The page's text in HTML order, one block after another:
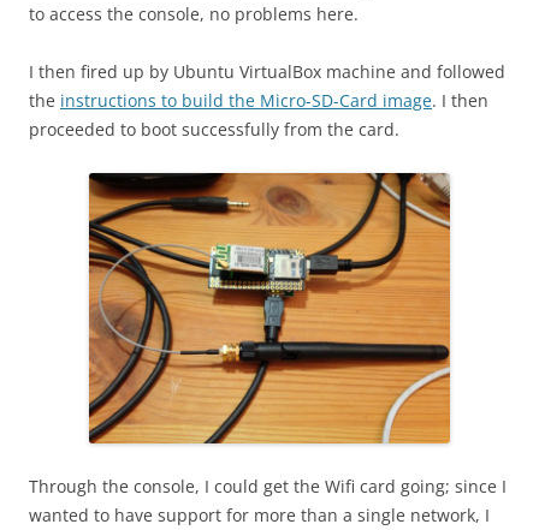
to access the console, no problems here.
I then fired up by Ubuntu VirtualBox machine and followed
the instructions to build the Micro-SD-Card image. I then
proceeded to boot successfully from the card.
Through the console, I could get the Wifi card going; since I
wanted to have support for more than a single network, I